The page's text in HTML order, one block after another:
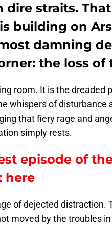
dire straits.
building on
damning
the loss of
room. It is the dreaded
whispers of disturbance
that fiery rage and
simply rests.
episode of
here
of dejected distraction.
moved by the troubles